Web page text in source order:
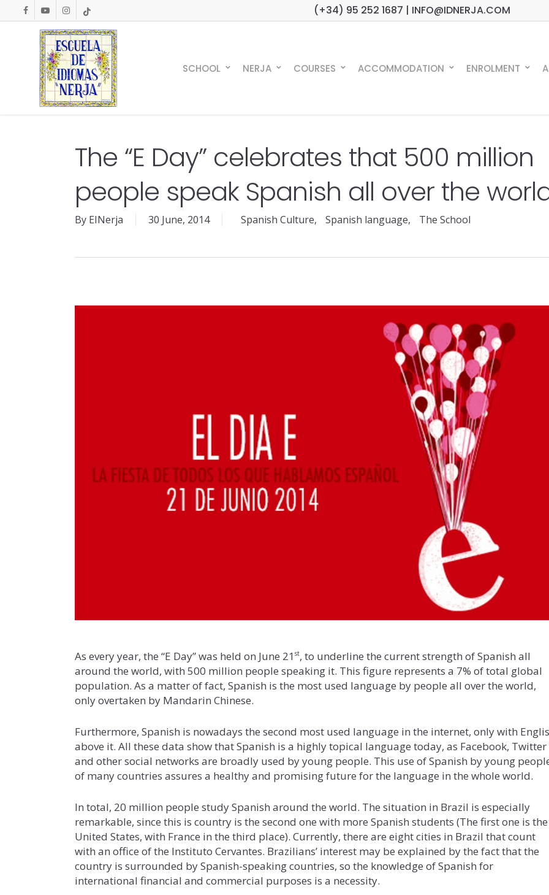
to
facebookyoutubeinstagramtiktok (+34) 95 252 1687 | INFO@IDNERJA.COM
SCHOOL NERJA COURSES ACCOMMODATION ENROLMENT
The “E Day” celebrates that 500 million
people speak Spanish all over the
By EINerja 30 June, 2014 Spanish Culture, Spanish language, The School
As every year, the “E Day” was held on June 21 st, to underline the current strength of Spanish all
around the world, with 500 million people speaking it. This figure represents a 7% of total global
population. As a matter of fact, Spanish is the most used language by people all over the world,
only overtaken by Mandarin Chinese.
Furthermore, Spanish is nowadays the second most used language in the internet, only with
above it. All these data show that Spanish is a highly topical language today, as Facebook, Twitter
and other social networks are broadly used by young people. This use of Spanish by young
of many countries assures a healthy and promising future for the language in the whole world.
In total, 20 million people study Spanish around the world. The situation in Brazil is especially
remarkable, since this is country is the second one with more Spanish students (The first one is the
United States, with France in the third place). Currently, there are eight cities in Brazil that count
with an office of the Instituto Cervantes. Brazilians’ interest may be explained by the fact that the
country is surrounded by Spanish-speaking countries, so the knowledge of Spanish for
international financial and commercial purposes is a necessity.